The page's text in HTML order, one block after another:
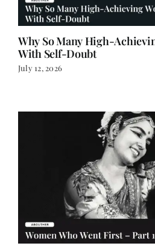
Why So Many High-
With Self-Doubt
July 12, 2026